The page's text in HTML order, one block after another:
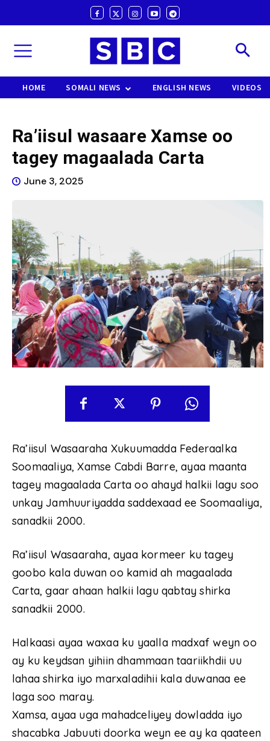
HOME SOMALI NEWS ENGLISH NEWS VIDEOS
Ra’iisul wasaare Xamse oo
tagey magaalada Carta
June 3, 2025
Ra’iisul Wasaaraha Xukuumadda Federaalka
Soomaaliya, Xamse Cabdi Barre, ayaa maanta
tagey magaalada Carta oo ahayd halkii lagu soo
unkay Jamhuuriyadda saddexaad ee Soomaaliya,
sanadkii 2000.
Ra’iisul Wasaaraha, ayaa kormeer ku tagey
goobo kala duwan oo kamid ah magaalada
Carta, gaar ahaan halkii lagu qabtay shirka
sanadkii 2000.
Halkaasi ayaa waxaa ku yaalla madxaf weyn oo
ay ku keydsan yihiin dhammaan taariikhdii uu
lahaa shirka iyo marxaladihii kala duwanaa ee
laga soo maray.
Xamsa, ayaa uga mahadceliyey dowladda iyo
shacabka Jabuuti doorka weyn ee ay ka qaateen